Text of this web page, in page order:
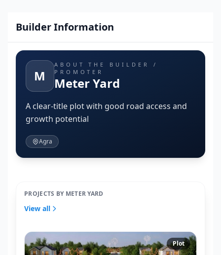
Builder Information
M
ABOUT THE BUILDER /
PROMOTER
Meter Yard
A clear-title plot with good road access and
growth potential
Agra
PROJECTS BY METER YARD
View all
Plot